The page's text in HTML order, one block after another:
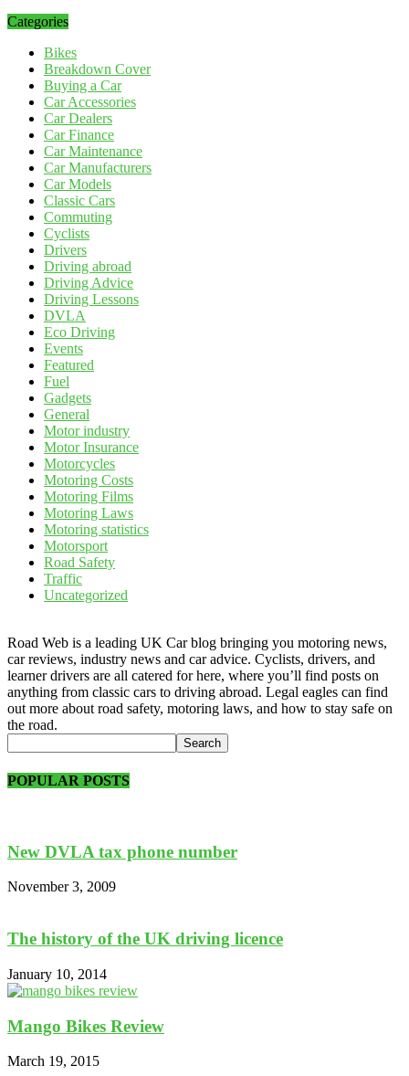
Categories
Bikes
Breakdown Cover
Buying a Car
Car Accessories
Car Dealers
Car Finance
Car Maintenance
Car Manufacturers
Car Models
Classic Cars
Commuting
Cyclists
Drivers
Driving abroad
Driving Advice
Driving Lessons
DVLA
Eco Driving
Events
Featured
Fuel
Gadgets
General
Motor industry
Motor Insurance
Motorcycles
Motoring Costs
Motoring Films
Motoring Laws
Motoring statistics
Motorsport
Road Safety
Traffic
Uncategorized
Road Web is a leading UK Car blog bringing you motoring news,
car reviews, industry news and car advice. Cyclists, drivers, and
learner drivers are all catered for here, where you’ll find posts on
anything from classic cars to driving abroad. Legal eagles can find
out more about road safety, motoring laws, and how to stay safe on
the road.
POPULAR POSTS
New DVLA tax phone number
November 3, 2009
The history of the UK driving licence
January 10, 2014
Mango Bikes Review
March 19, 2015